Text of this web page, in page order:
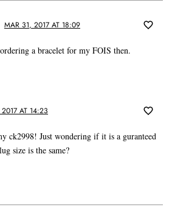
MAR 31, 2017 AT 18:09
a bracelet for my FOIS then.
2017 AT 14:23
ck2998! Just wondering if it is a guranteed
size is the same?